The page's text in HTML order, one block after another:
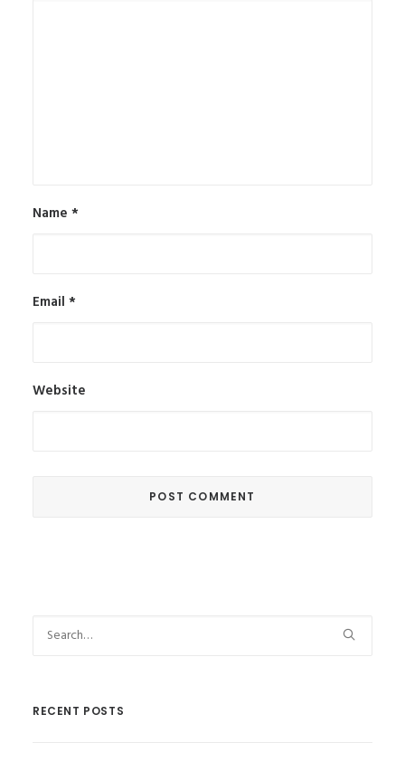
Name *
Email *
Website
RECENT POSTS